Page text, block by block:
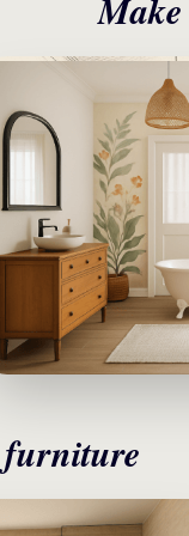
furniture